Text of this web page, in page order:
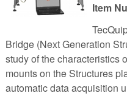
Item
Bridge (Next Generation
study of the characteristics
mounts on the Structures
automatic data acquisition